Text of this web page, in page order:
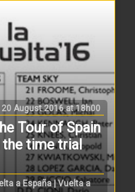
August 2016 at 18h00
Tour of Spain
the time trial
a España | Vuelta a